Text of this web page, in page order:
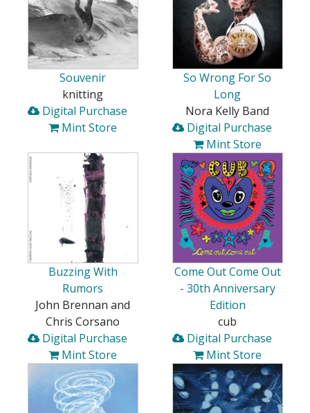
Souvenir
knitting
Digital Purchase
Mint Store
So Wrong For So
Long
Nora Kelly Band
Digital Purchase
Mint Store
Buzzing With
Rumors
John Brennan and
Chris Corsano
Digital Purchase
Mint Store
Come Out Come Out
- 30th Anniversary
Edition
cub
Digital Purchase
Mint Store